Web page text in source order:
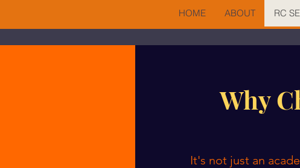
HOME ABOUT RC
Why
It's not just an